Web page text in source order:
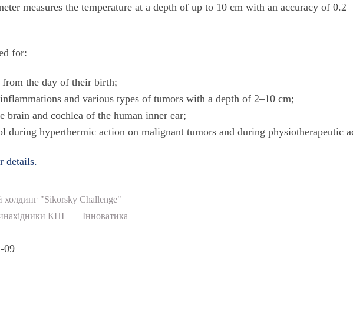
measures the temperature at a depth of up to 10 cm with an accuracy of 0.2
for:
the day of their birth;
and various types of tumors with a depth of 2–10 cm;
brain and cochlea of the human inner ear;
during hyperthermic action on malignant tumors and during physiotherapeutic
details.
холдинг "Sikorsky Challenge"
КПІ
Інноватика
09